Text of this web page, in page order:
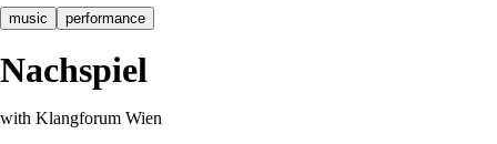
music performance
Nachspiel
with Klangforum Wien